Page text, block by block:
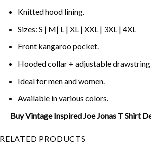
Knitted hood lining.
Sizes: S | M| L | XL | XXL | 3XL | 4XL
Front kangaroo pocket.
Hooded collar + adjustable drawstring
Ideal for men and women.
Available in various colors.
Buy Vintage Inspired Joe Jonas T Shirt
RELATED PRODUCTS